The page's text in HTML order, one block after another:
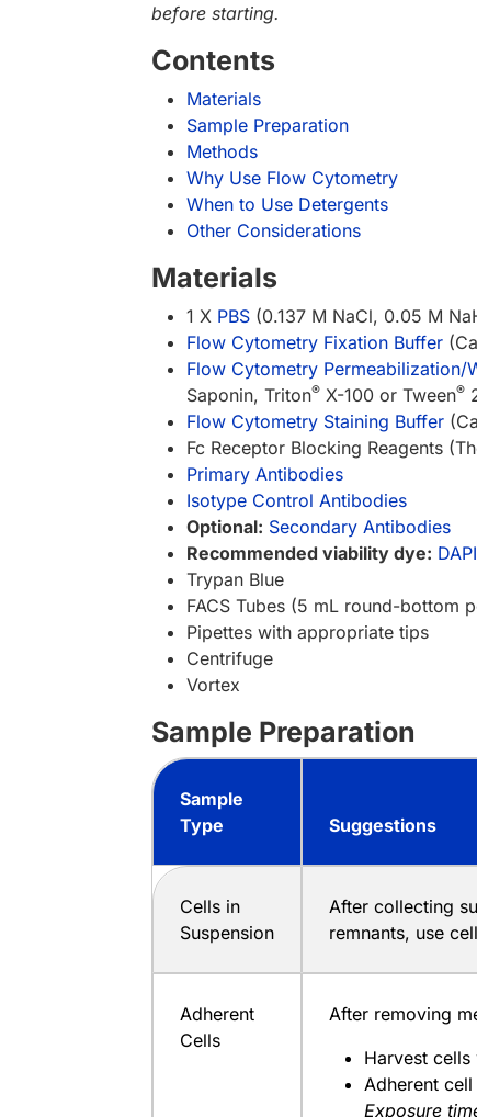
before starting.
Contents
Materials
Sample Preparation
Methods
Why Use Flow Cytometry
When to Use Detergents
Other Considerations
Materials
1 X PBS (0.137 M NaCl, 0.05 M
Flow Cytometry Fixation Buffer
Flow Cytometry Permeabilization/
Saponin, Triton® X-100 or Tween®
Flow Cytometry Staining Buffer
Fc Receptor Blocking Reagents
Primary Antibodies
Isotype Control Antibodies
Optional: Secondary Antibodies
Recommended viability dye: DAPI
Trypan Blue
FACS Tubes (5 mL round-bottom
Pipettes with appropriate tips
Centrifuge
Vortex
Sample Preparation
Sample
Type
Suggestions
Cells in
Suspension
After collecting
remnants, use
Adherent
Cells
After removing
Harvest cells
Adherent
Exposure